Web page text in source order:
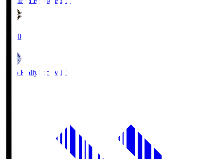
19:00
Mito Hollyhock MIT